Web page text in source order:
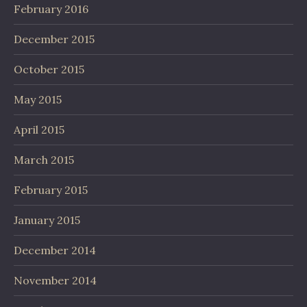
February 2016
December 2015
October 2015
May 2015
April 2015
March 2015
February 2015
January 2015
December 2014
November 2014